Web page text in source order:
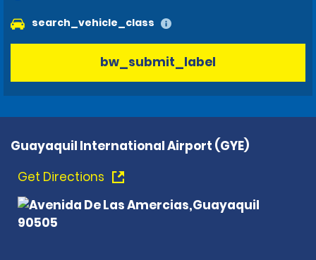
search_vehicle_class
bw_submit_label
Guayaquil International Airport (GYE)
Get Directions